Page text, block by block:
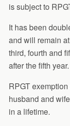
is subject to
It has been
and will remain
third, fourth and
after the fifth year.
RPGT
husband and
in a lifetime.